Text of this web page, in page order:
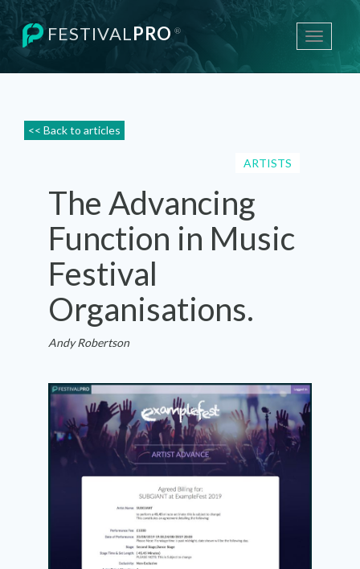
Toggle
FESTIVALPRO ®
<< Back to articles
ARTISTS
The Advancing
Function in Music
Festival
Organisations.
Andy Robertson